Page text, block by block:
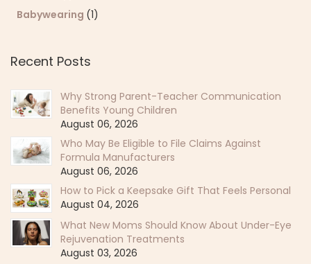
Babywearing (1)
Recent Posts
Why Strong Parent-Teacher Communication
Benefits Young Children
August 06, 2026
Who May Be Eligible to File Claims Against
Formula Manufacturers
August 06, 2026
How to Pick a Keepsake Gift That Feels Personal
August 04, 2026
What New Moms Should Know About Under-Eye
Rejuvenation Treatments
August 03, 2026